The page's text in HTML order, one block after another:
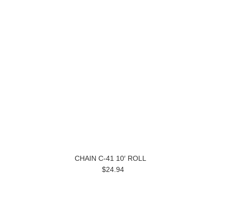
CHAIN C-41 10′ ROLL
$24.94